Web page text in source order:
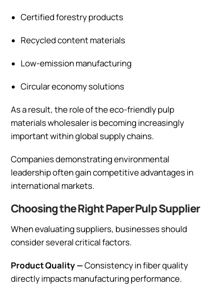
Certified forestry products
Recycled content materials
Low-emission manufacturing
Circular economy solutions
As a result, the role of the eco-friendly pulp
materials wholesaler is becoming increasingly
important within global supply chains.
Companies demonstrating environmental
leadership often gain competitive advantages in
international markets.
Choosing the Right Paper Pulp Supplier
When evaluating suppliers, businesses should
consider several critical factors.
Product Quality —Consistency in fiber quality
directly impacts manufacturing performance.